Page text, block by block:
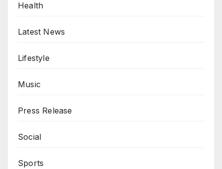
Health
Latest News
Lifestyle
Music
Press Release
Social
Sports